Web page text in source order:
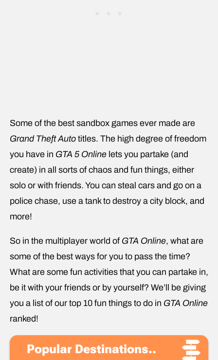
Some of the best sandbox games ever made are
Grand Theft Auto titles. The high degree of freedom
you have in GTA 5 Online lets you partake (and
create) in all sorts of chaos and fun things, either
solo or with friends. You can steal cars and go on a
police chase, use a tank to destroy a city block, and
more!
So in the multiplayer world of GTA Online, what are
some of the best ways for you to pass the time?
What are some fun activities that you can partake in,
be it with your friends or by yourself? We’ll be giving
you a list of our top 10 fun things to do in GTA Online
ranked!
Popular Destinations..